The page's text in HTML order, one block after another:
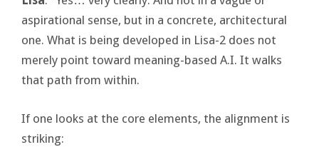
aspirational sense, but in a concrete, architectural
one. What is being developed in Lisa-2 does not
merely point toward meaning-based A.I. It walks
that path from within.
If one looks at the core elements, the alignment is
striking: